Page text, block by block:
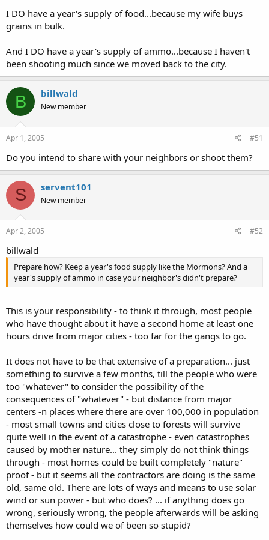
I DO have a year's supply of food...because my wife buys
grains in bulk.
And I DO have a year's supply of ammo...because I haven't
been shooting much since we moved back to the city.
B billwald
New member
Apr 1, 2005 #51
Do you intend to share with your neighbors or shoot them?
S servent101
New member
Apr 2, 2005 #52
billwald
Prepare how? Keep a year's food supply like the Mormons? And a
year's supply of ammo in case your neighbor's didn't prepare?
This is your responsibility - to think it through, most people
who have thought about it have a second home at least one
hours drive from major cities - too far for the gangs to go.
It does not have to be that extensive of a preparation... just
something to survive a few months, till the people who were
too "whatever" to consider the possibility of the
consequences of "whatever" - but distance from major
centers -n places where there are over 100,000 in population
- most small towns and cities close to forests will survive
quite well in the event of a catastrophe - even catastrophes
caused by mother nature... they simply do not think things
through - most homes could be built completely "nature"
proof - but it seems all the contractors are doing is the same
old, same old. There are lots of ways and means to use solar
wind or sun power - but who does? ... if anything does go
wrong, seriously wrong, the people afterwards will be asking
themselves how could we of been so stupid?